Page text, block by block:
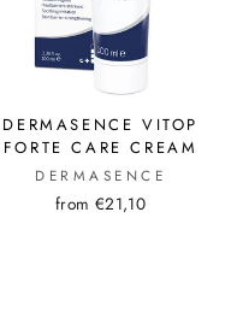
DERMASENCE VITOP
FORTE CARE CREAM
DERMASENCE
from €21,10